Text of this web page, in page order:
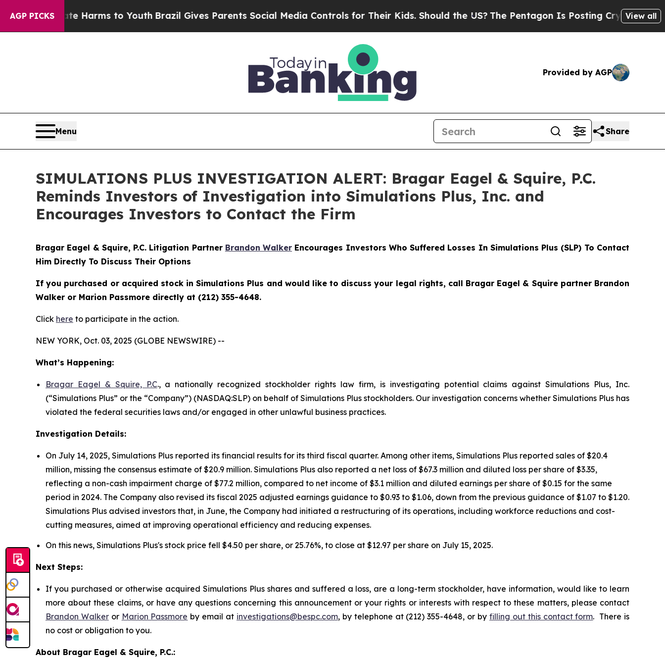
AGP PICKS
to Abate Harms to YouthBrazil Gives Parents Social Media Controls for Their Kids. Should the US?The Pentagon Is Posting Cryptic BiblicalView all
Provided by AGP
Menu Share
SIMULATIONS PLUS INVESTIGATION ALERT: Bragar Eagel & Squire, P.C.
Reminds Investors of Investigation into Simulations Plus, Inc. and
Encourages Investors to Contact the Firm
Bragar Eagel & Squire, P.C. Litigation Partner Brandon Walker Encourages Investors Who Suffered Losses In Simulations Plus (SLP) To Contact
Him Directly To Discuss Their Options
If you purchased or acquired stock in Simulations Plus and would like to discuss your legal rights, call Bragar Eagel & Squire partner Brandon
Walker or Marion Passmore directly at (212) 355-4648.
Click here to participate in the action.
NEW YORK, Oct. 03, 2025 (GLOBE NEWSWIRE) --
What’s Happening:
Bragar Eagel & Squire, P.C., a nationally recognized stockholder rights law firm, is investigating potential claims against Simulations Plus, Inc.
(“Simulations Plus” or the “Company”) (NASDAQ:SLP) on behalf of Simulations Plus stockholders. Our investigation concerns whether Simulations Plus has
violated the federal securities laws and/or engaged in other unlawful business practices.
Investigation Details:
On July 14, 2025, Simulations Plus reported its financial results for its third fiscal quarter. Among other items, Simulations Plus reported sales of $20.4
million, missing the consensus estimate of $20.9 million. Simulations Plus also reported a net loss of $67.3 million and diluted loss per share of $3.35,
reflecting a non-cash impairment charge of $77.2 million, compared to net income of $3.1 million and diluted earnings per share of $0.15 for the same
period in 2024. The Company also revised its fiscal 2025 adjusted earnings guidance to $0.93 to $1.06, down from the previous guidance of $1.07 to $1.20.
Simulations Plus advised investors that, in June, the Company had initiated a restructuring of its operations, including workforce reductions and cost-
cutting measures, aimed at improving operational efficiency and reducing expenses.
On this news, Simulations Plus's stock price fell $4.50 per share, or 25.76%, to close at $12.97 per share on July 15, 2025.
Next Steps:
If you purchased or otherwise acquired Simulations Plus shares and suffered a loss, are a long-term stockholder, have information, would like to learn
more about these claims, or have any questions concerning this announcement or your rights or interests with respect to these matters, please contact
Brandon Walkeror Marion Passmore by email at investigations@bespc.com, by telephone at (212) 355-4648, or by filling out this contact form. There is
no cost or obligation to you.
About Bragar Eagel & Squire, P.C.: